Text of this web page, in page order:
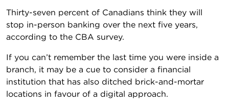
Thirty-seven percent of Canadians think they will
stop in-person banking over the next five years,
according to the CBA survey.
If you can’t remember the last time you were inside a
branch, it may be a cue to consider a financial
institution that has also ditched brick-and-mortar
locations in favour of a digital approach.